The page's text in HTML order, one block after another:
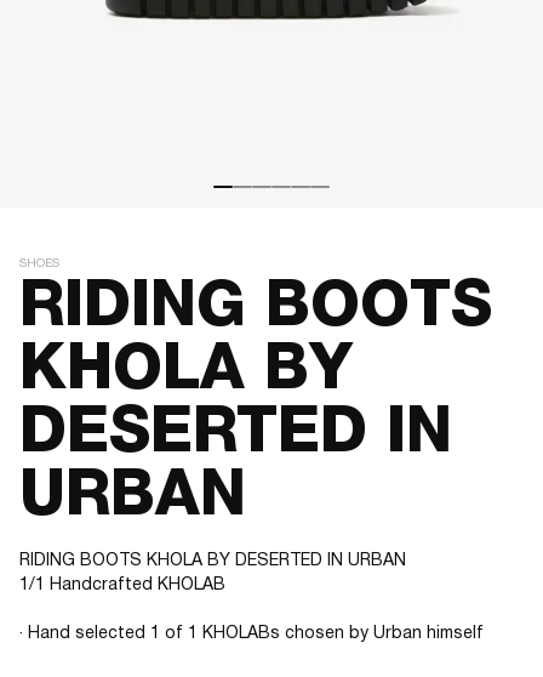
SHOES
RIDING BOOTS
KHOLA BY
DESERTED IN
URBAN
RIDING BOOTS KHOLA BY DESERTED IN URBAN
1/1 Handcrafted KHOLAB
· Hand selected 1 of 1 KHOLABs chosen by Urban himself